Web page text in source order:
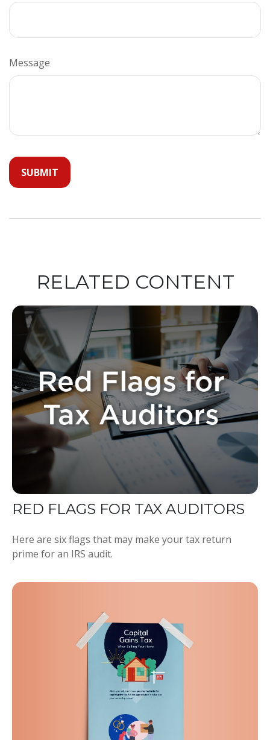
Message
RELATED CONTENT
RED FLAGS FOR TAX AUDITORS
Here are six flags that may make your tax return
prime for an IRS audit.